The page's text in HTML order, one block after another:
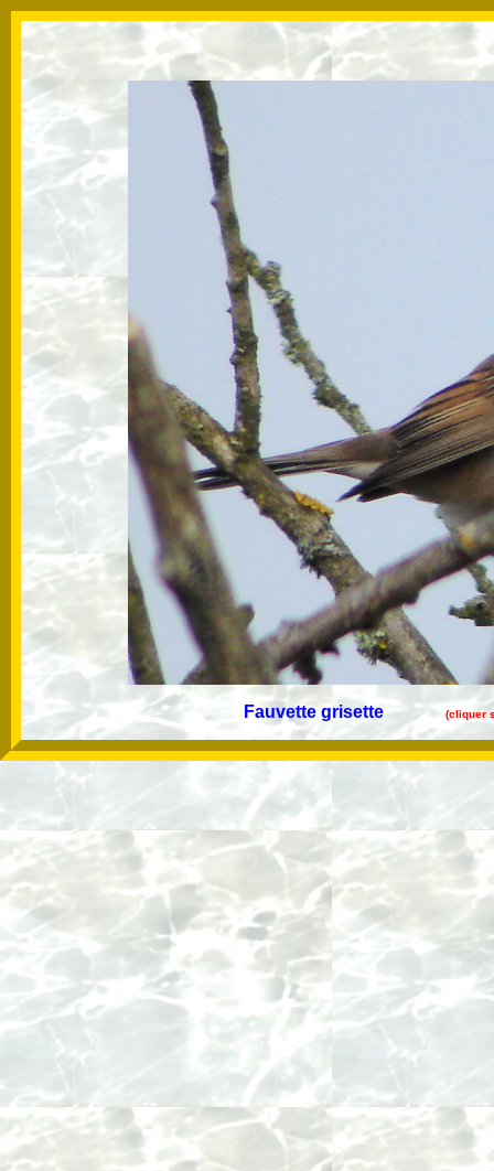
Fauvette grisette (cliquer